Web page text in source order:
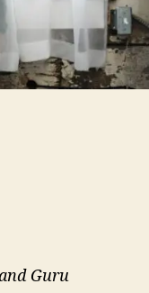
p
s
“
I
n
Guru